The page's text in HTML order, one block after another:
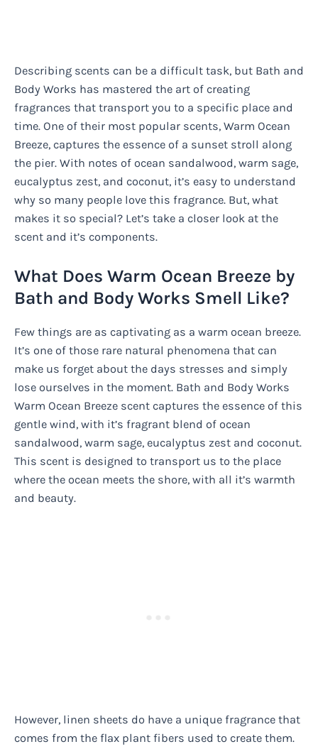
Describing scents can be a difficult task, but Bath and
Body Works has mastered the art of creating
fragrances that transport you to a specific place and
time. One of their most popular scents, Warm Ocean
Breeze, captures the essence of a sunset stroll along
the pier. With notes of ocean sandalwood, warm sage,
eucalyptus zest, and coconut, it’s easy to understand
why so many people love this fragrance. But, what
makes it so special? Let’s take a closer look at the
scent and it’s components.
What Does Warm Ocean Breeze by
Bath and Body Works Smell Like?
Few things are as captivating as a warm ocean breeze.
It’s one of those rare natural phenomena that can
make us forget about the days stresses and simply
lose ourselves in the moment. Bath and Body Works
Warm Ocean Breeze scent captures the essence of this
gentle wind, with it’s fragrant blend of ocean
sandalwood, warm sage, eucalyptus zest and coconut.
This scent is designed to transport us to the place
where the ocean meets the shore, with all it’s warmth
and beauty.
However, linen sheets do have a unique fragrance that
comes from the flax plant fibers used to create them.